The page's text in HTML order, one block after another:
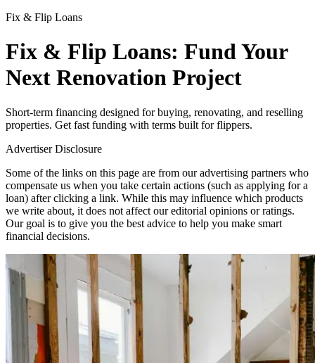
Fix & Flip Loans
Fix & Flip Loans: Fund Your
Next Renovation Project
Short-term financing designed for buying, renovating, and reselling
properties. Get fast funding with terms built for flippers.
Advertiser Disclosure
Some of the links on this page are from our advertising partners who
compensate us when you take certain actions (such as applying for a
loan) after clicking a link. While this may influence which products
we write about, it does not affect our editorial opinions or ratings.
Our goal is to give you the best advice to help you make smart
financial decisions.